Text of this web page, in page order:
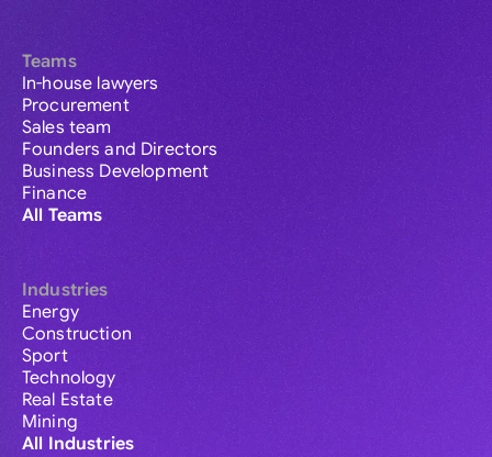
Teams
In-house lawyers
Procurement
Sales team
Founders and Directors
Business Development
Finance
All Teams
Industries
Energy
Construction
Sport
Technology
Real Estate
Mining
All Industries